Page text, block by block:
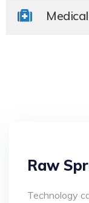
Raw
Technology